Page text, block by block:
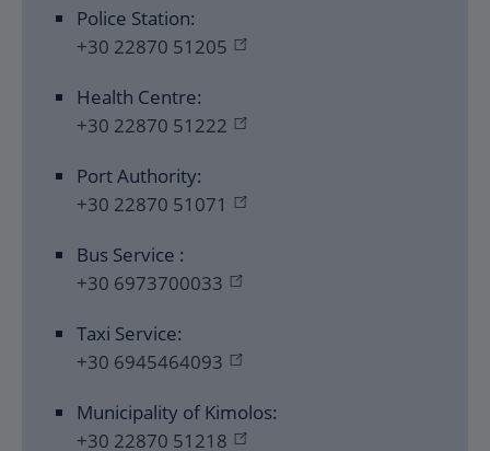
Police Station:
+30 22870 51205
Health Centre:
+30 22870 51222
Port Authority:
+30 22870 51071
Bus Service :
+30 6973700033
Taxi Service:
+30 6945464093
Municipality of Kimolos:
+30 22870 51218